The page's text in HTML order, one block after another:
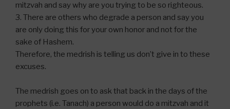
mitzvah and say why are you trying to be so righteous.
3. There are others who degrade a person and say you
are only doing this for your own honor and not for the
sake of Hashem.
Therefore, the medrish is telling us don’t give in to these
excuses.
The medrish goes on to ask that back in the days of the
prophets (i.e. Tanach) a person would do a mitzvah and it